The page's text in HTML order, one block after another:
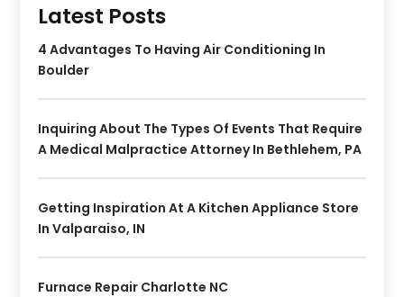
Latest Posts
4 Advantages To Having Air Conditioning In
Boulder
Inquiring About The Types Of Events That Require
A Medical Malpractice Attorney In Bethlehem, PA
Getting Inspiration At A Kitchen Appliance Store
In Valparaiso, IN
Furnace Repair Charlotte NC